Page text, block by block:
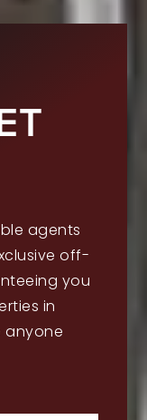
agents
off-
you
in